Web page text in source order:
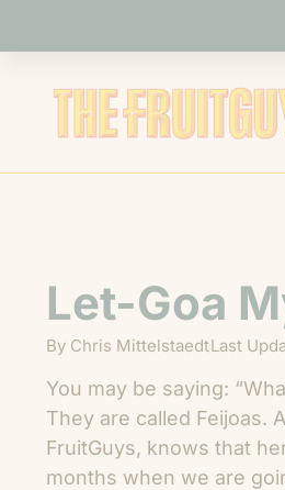
Let-Goa
By Chris MittelstaedtLast
You may be saying:
They are called Feijoas.
FruitGuys, knows that
months when we are